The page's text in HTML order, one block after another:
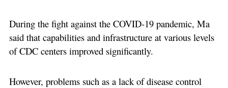
During the fight against the COVID-19 pandemic, Ma
said that capabilities and infrastructure at various levels
of CDC centers improved significantly.
However, problems such as a lack of disease control